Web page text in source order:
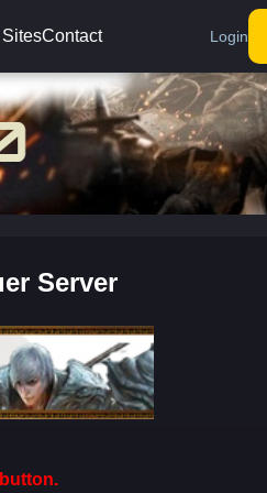
Contact Login
Server